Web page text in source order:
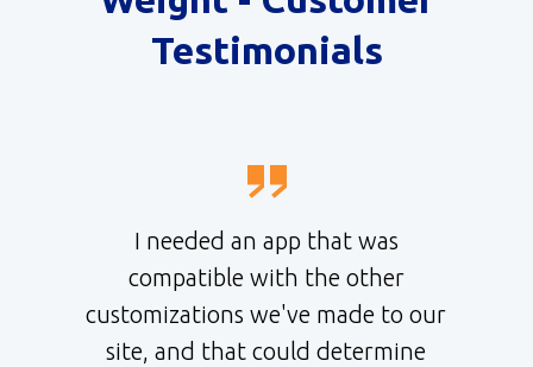
I needed an app that was
compatible with the other
customizations we've made to our
site, and that could determine
Testimonials